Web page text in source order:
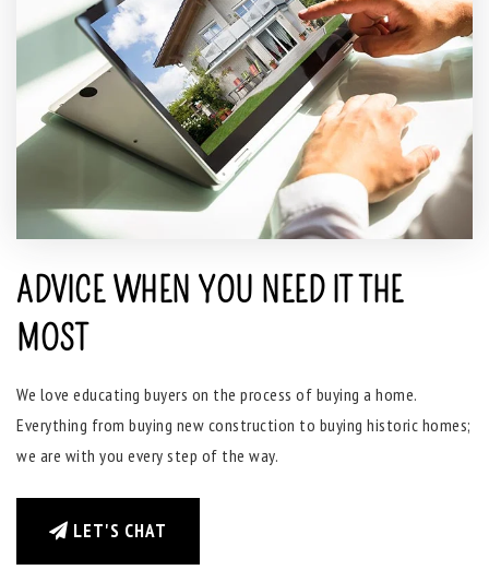
ADVICE WHEN YOU NEED IT THE
MOST
We love educating buyers on the process of buying a home.
Everything from buying new construction to buying historic homes;
we are with you every step of the way.
LET'S CHAT